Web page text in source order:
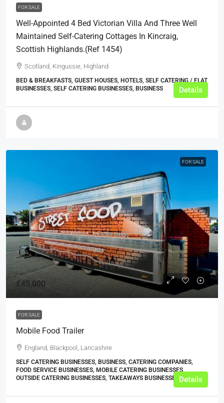
FOR SALE
Well-Appointed 4 Bed Victorian Villa And Three Well
Maintained Self-Catering Cottages In Kincraig,
Scottish Highlands.(ref 1454)
Scotland, Kingussie, Highland
BED & BREAKFASTS, GUEST HOUSES, HOTELS, SELF CATERING / FLAT
BUSINESSES, SELF CATERING BUSINESSES, BUSINESS
Details
FOR SALE
£45,000
FOR SALE
Mobile Food Trailer
England, Blackpool, Lancashire
SELF CATERING BUSINESSES, BUSINESS, CATERING COMPANIES,
FOOD SERVICE BUSINESSES, MOBILE CATERING BUSINESSES,
OUTSIDE CATERING BUSINESSES, TAKEAWAYS BUSINESSES (OTHER)
Details